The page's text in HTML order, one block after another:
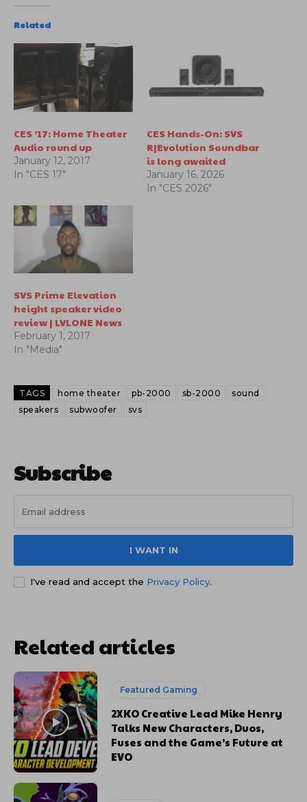
Related
CES ’17: Home Theater
Audio round up
January 12, 2017
In "CES 17"
CES Hands-On: SVS
R|Evolution Soundbar
is long awaited
January 16, 2026
In "CES 2026"
SVS Prime Elevation
height speaker video
review | LVLONE News
February 1, 2017
In "Media"
TAGS home theater pb-2000 sb-2000
sound
speakers
subwoofer svs
Subscribe
I WANT IN
I've read and accept the Privacy Policy.
Related articles
Featured Gaming
2XKO Creative Lead Mike Henry
Talks New Characters, Duos,
Fuses and the Game’s Future at
EVO